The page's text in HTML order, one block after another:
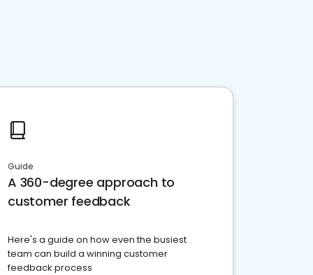
Guide
A 360-degree approach to
customer feedback
Here's a guide on how even the busiest
team can build a winning customer
feedback process